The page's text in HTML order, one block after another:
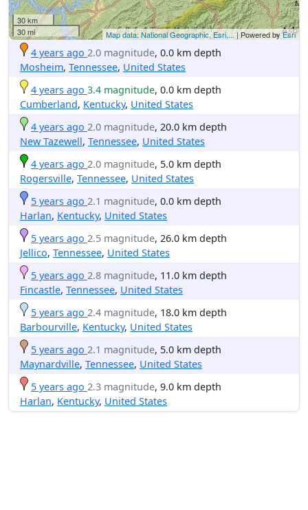
30 km
30 mi
Map data: National Geographic, Esri,...| Powered byEsri
4 years ago 2.0 magnitude, 0.0 km depth
Mosheim, Tennessee, United States
4 years ago 3.4 magnitude, 0.0 km depth
Cumberland, Kentucky, United States
4 years ago 2.0 magnitude, 20.0 km depth
New Tazewell, Tennessee, United States
4 years ago 2.0 magnitude, 5.0 km depth
Rogersville, Tennessee, United States
5 years ago 2.1 magnitude, 0.0 km depth
Harlan, Kentucky, United States
5 years ago 2.5 magnitude, 26.0 km depth
Jellico, Tennessee, United States
5 years ago 2.8 magnitude, 11.0 km depth
Fincastle, Tennessee, United States
5 years ago 2.4 magnitude, 18.0 km depth
Barbourville, Kentucky, United States
5 years ago 2.1 magnitude, 5.0 km depth
Maynardville, Tennessee, United States
5 years ago 2.3 magnitude, 9.0 km depth
Harlan, Kentucky, United States